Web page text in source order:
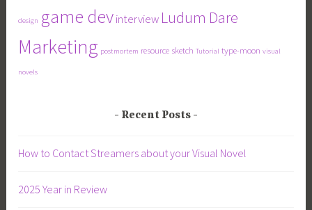
design game devinterview Ludum Dare
Marketing postmortem resource sketch Tutorial type-moon visual
novels
Recent Posts
How to Contact Streamers about your Visual Novel
2025 Year in Review